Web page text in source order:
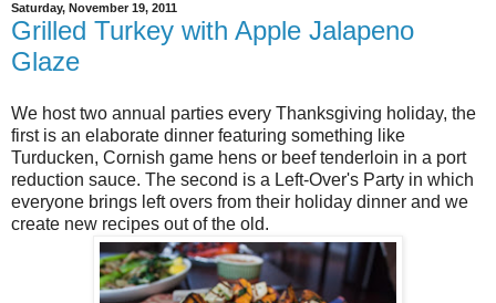
Saturday, November 19, 2011
Grilled Turkey with Apple Jalapeno
Glaze
We host two annual parties every Thanksgiving holiday, the
first is an elaborate dinner featuring something like
Turducken, Cornish game hens or beef tenderloin in a port
reduction sauce. The second is a Left-Over's Party in which
everyone brings left overs from their holiday dinner and we
create new recipes out of the old.